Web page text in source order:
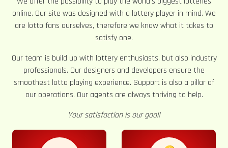
online. Our site was designed with a lottery player in mind. We
are lotto fans ourselves, therefore we know what it takes to
satisfy one.
Our team is build up with lottery enthusiasts, but also industry
professionals. Our designers and developers ensure the
smoothest lotto playing experience. Support is also a pillar of
our operations. Our agents are always thriving to help.
Your satisfaction is our goal!